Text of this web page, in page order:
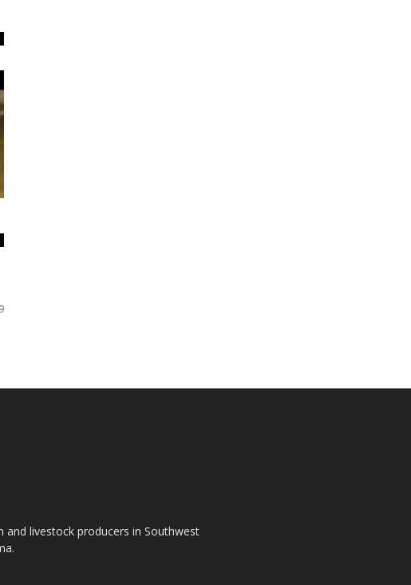
livestock producers in Southwest